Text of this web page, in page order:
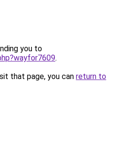
you to
.
that page, you can return to